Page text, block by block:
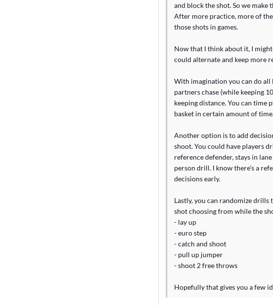
and block the shot. So we
After more practice, more of
those shots in games.
Now that I think about it, I
could alternate and keep more
With imagination you can do all
partners chase (while keeping
keeping distance. You can time
basket in certain amount of
Another option is to add
shoot. You could have players
reference defender, stays in
person drill. I know there's a
decisions early.
Lastly, you can randomize
shot choosing from while the
- lay up
- euro step
- catch and shoot
- pull up jumper
- shoot 2 free throws
Hopefully that gives you a few